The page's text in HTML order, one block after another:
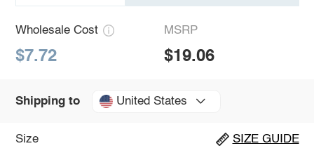
Wholesale Cost
$7.72
MSRP
$19.06
Shipping to United States
Size SIZE GUIDE